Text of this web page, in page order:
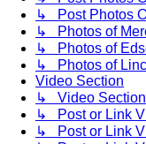
↳ Post Photos
↳ Photos of
↳ Photos of
↳ Photos of
Video Section
↳ Video Section
↳ Post or Link
↳ Post or Link